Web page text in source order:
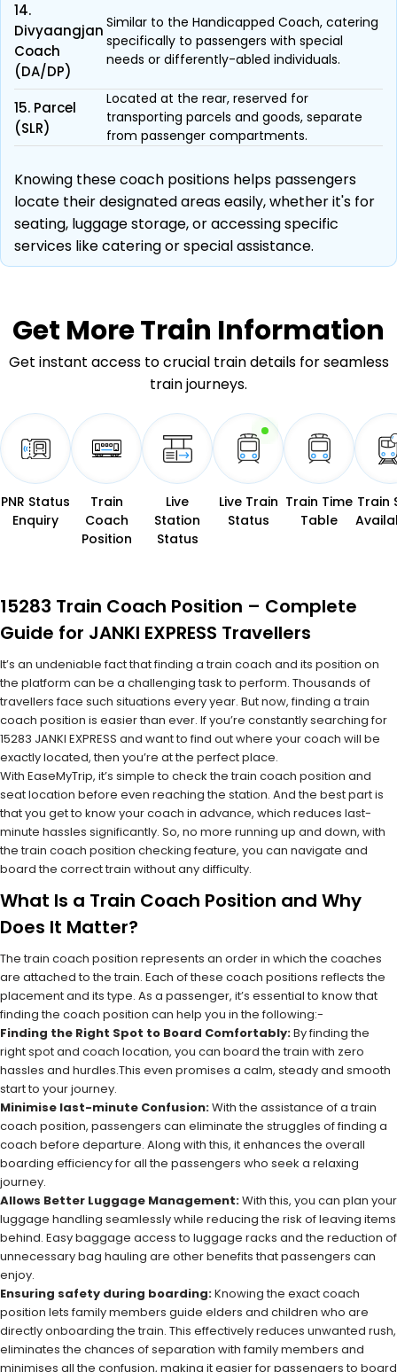
14.
Divyaangjan
Coach
(DA/DP)
Similar to the Handicapped Coach, catering
specifically to passengers with special
needs or differently-abled individuals.
15. Parcel
(SLR)
Located at the rear, reserved for
transporting parcels and goods, separate
from passenger compartments.
Knowing these coach positions helps passengers
locate their designated areas easily, whether it's for
seating, luggage storage, or accessing specific
services like catering or special assistance.
Get MoreTrain Information
Get instant access to crucial train details for seamless
train journeys.
PNR Status
Enquiry
Train
Coach
Position
Live
Station
Status
Live Train
Status
Train Time
Table
Train
15283 Train Coach Position – Complete
Guide for JANKI EXPRESS Travellers
It’s an undeniable fact that finding a train coach and its position on
the platform can be a challenging task to perform. Thousands of
travellers face such situations every year. But now, finding a train
coach position is easier than ever. If you’re constantly searching for
15283 JANKI EXPRESS and want to find out where your coach will be
exactly located, then you’re at the perfect place.
With EaseMyTrip, it’s simple to check the train coach position and
seat location before even reaching the station. And the best part is
that you get to know your coach in advance, which reduces last-
minute hassles significantly. So, no more running up and down, with
the train coach position checking feature, you can navigate and
board the correct train without any difficulty.
What Is a Train Coach Position and Why
Does It Matter?
The train coach position represents an order in which the coaches
are attached to the train. Each of these coach positions reflects the
placement and its type. As a passenger, it’s essential to know that
finding the coach position can help you in the following:-
Finding the Right Spot to Board Comfortably:By finding the
right spot and coach location, you can board the train with zero
hassles and hurdles.This even promises a calm, steady and smooth
start to your journey.
Minimise last-minute Confusion:With the assistance of a train
coach position, passengers can eliminate the struggles of finding a
coach before departure. Along with this, it enhances the overall
boarding efficiency for all the passengers who seek a relaxing
journey.
Allows Better Luggage Management:With this, you can plan your
luggage handling seamlessly while reducing the risk of leaving items
behind. Easy baggage access to luggage racks and the reduction of
unnecessary bag hauling are other benefits that passengers can
enjoy.
Ensuring safety during boarding:Knowing the exact coach
position lets family members guide elders and children who are
directly onboarding the train. This effectively reduces unwanted rush,
eliminates the chances of separation with family members and
minimises all the confusion, making it easier for passengers to board